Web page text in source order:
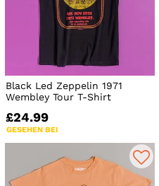
Black Led Zeppelin 1971
Wembley Tour T-Shirt
£24.99
GESEHEN BEI